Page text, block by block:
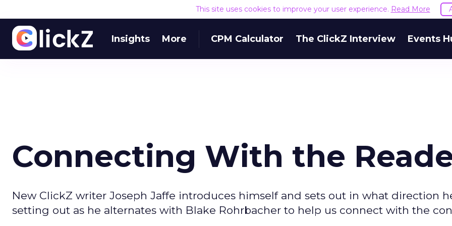
This site uses cookies to improve your user experience. Read More
Insights More CPM Calculator The ClickZ Interview Events
Connecting With the
New ClickZ writer Joseph Jaffe introduces himself and sets out in what direction
setting out as he alternates with Blake Rohrbacher to help us connect with the